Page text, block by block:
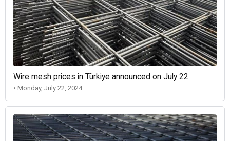
Wire mesh prices in Türkiye announced on July 22
• Monday, July 22, 2024